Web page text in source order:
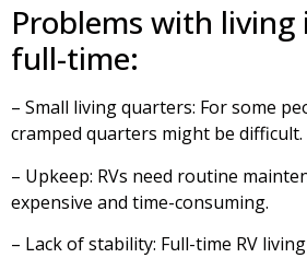
Problems with living
full-time:
– Small living quarters: For some
cramped quarters might be difficult.
– Upkeep: RVs need routine
expensive and time-consuming.
– Lack of stability: Full-time RV